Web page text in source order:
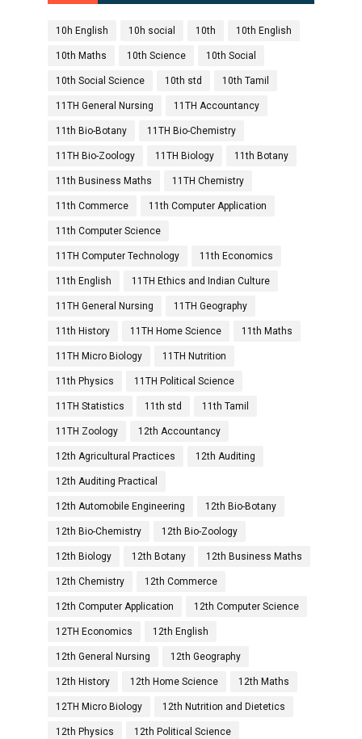
10h English 10h social 10th 10th English
10th Maths 10th Science 10th Social
10th Social Science 10th std 10th Tamil
11TH General Nursing 11TH Accountancy
11th Bio-Botany 11TH Bio-Chemistry
11TH Bio-Zoology 11TH Biology 11th Botany
11th Business Maths 11TH Chemistry
11th Commerce 11th Computer Application
11th Computer Science
11TH Computer Technology 11th Economics
11th English 11TH Ethics and Indian Culture
11TH General Nursing 11TH Geography
11th History 11TH Home Science 11th Maths
11TH Micro Biology 11TH Nutrition
11th Physics 11TH Political Science
11TH Statistics 11th std 11th Tamil
11TH Zoology 12th Accountancy
12th Agricultural Practices 12th Auditing
12th Auditing Practical
12th Automobile Engineering 12th Bio-Botany
12th Bio-Chemistry 12th Bio-Zoology
12th Biology 12th Botany 12th Business Maths
12th Chemistry 12th Commerce
12th Computer Application 12th Computer Science
12TH Economics 12th English
12th General Nursing 12th Geography
12th History 12th Home Science 12th Maths
12TH Micro Biology 12th Nutrition and Dietetics
12th Physics 12th Political Science